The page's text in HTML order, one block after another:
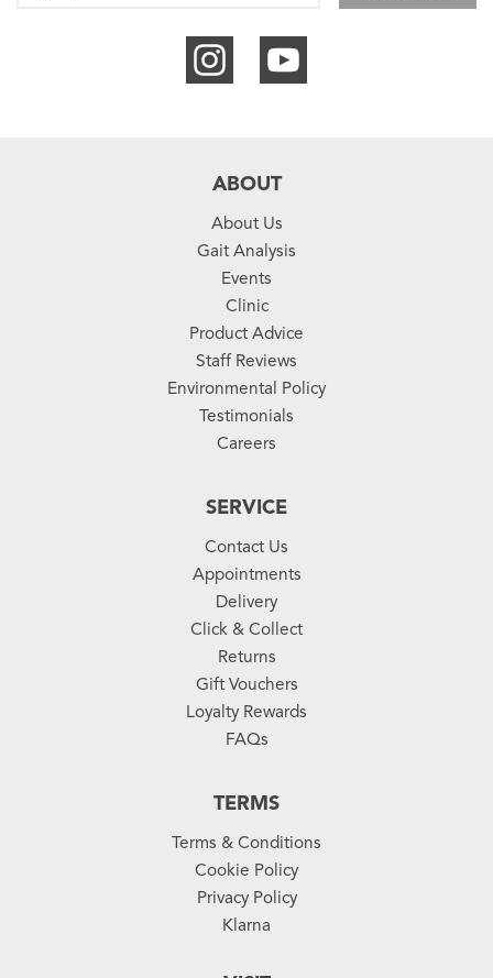
ABOUT
About Us
Gait Analysis
Events
Clinic
Product Advice
Staff Reviews
Environmental Policy
Testimonials
Careers
SERVICE
Contact Us
Appointments
Delivery
Click & Collect
Returns
Gift Vouchers
Loyalty Rewards
FAQs
TERMS
Terms & Conditions
Cookie Policy
Privacy Policy
Klarna